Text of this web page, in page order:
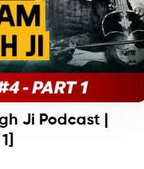
Ji Podcast |